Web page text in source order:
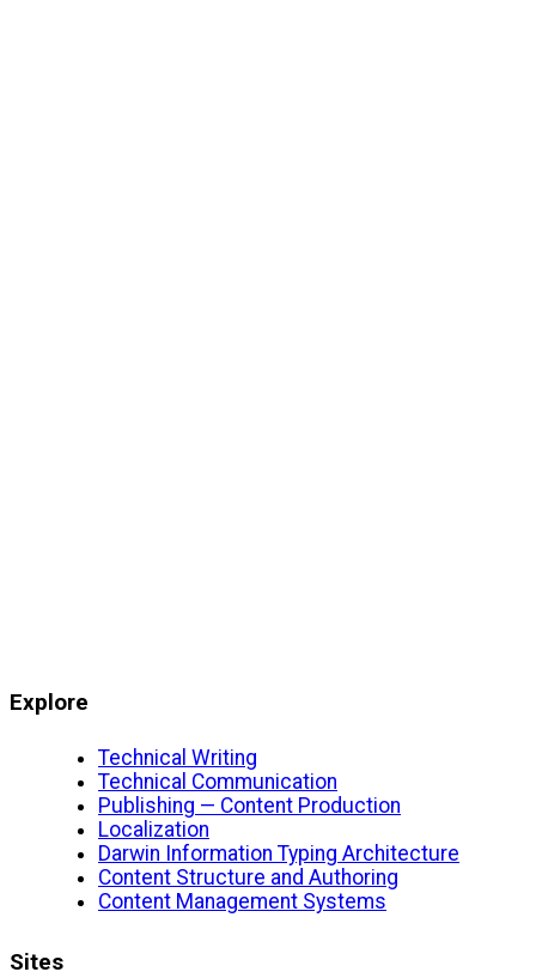
Explore
Technical Writing
Technical Communication
Publishing — Content Production
Localization
Darwin Information Typing Architecture
Content Structure and Authoring
Content Management Systems
Sites